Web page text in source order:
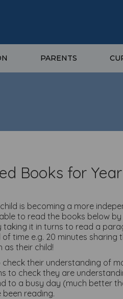
PARENTS
Books for
child is becoming a more
able to read the books below
it in turns to read a
time e.g. 20 minutes
as their child!
check their understanding of
to check they are
to a busy day (much better
reading.